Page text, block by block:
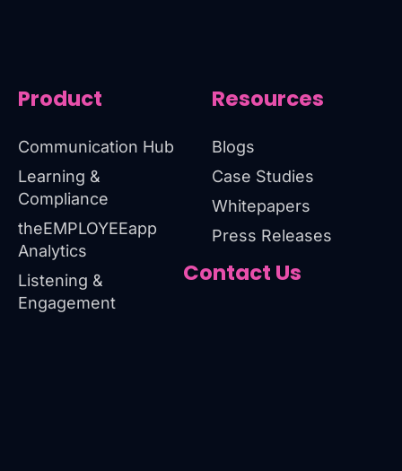
Product
Communication Hub
Learning &
Compliance
theEMPLOYEEapp
Analytics
Listening &
Engagement
Resources
Blogs
Case Studies
Whitepapers
Press Releases
Contact Us